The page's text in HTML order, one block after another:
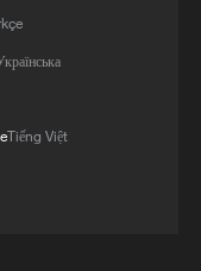
Tiếng Việt